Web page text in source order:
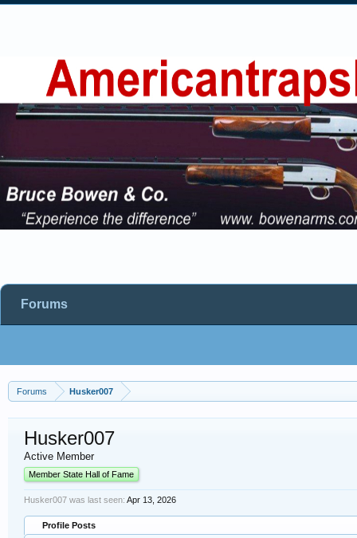
Forums Husker007
Husker007
Active Member
Member State Hall of Fame
Husker007 was last seen: Apr 13, 2026
Profile Posts
Forums